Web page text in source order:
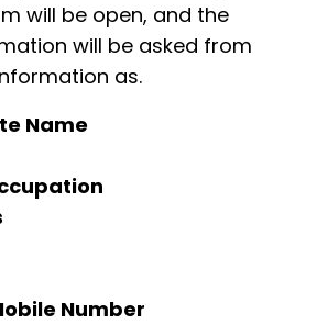
will be open, and the
will be asked from
as.
Name
Number